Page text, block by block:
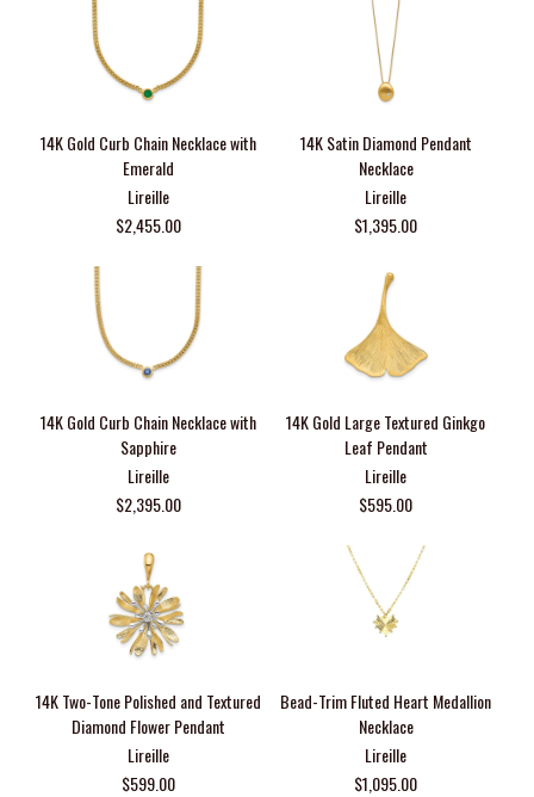
14K Gold Curb Chain Necklace with
Emerald
Lireille
$2,455.00
14K Satin Diamond Pendant
Necklace
Lireille
$1,395.00
14K Gold Curb Chain Necklace with
Sapphire
Lireille
$2,395.00
14K Gold Large Textured Ginkgo
Leaf Pendant
Lireille
$595.00
14K Two-Tone Polished and Textured
Diamond Flower Pendant
Lireille
$599.00
Bead-Trim Fluted Heart Medallion
Necklace
Lireille
$1,095.00